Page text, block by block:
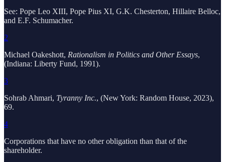
See: Pope Leo XIII, Pope Pius XI, G.K. Chesterton, Hillaire Belloc,
and E.F. Schumacher.
2
Michael Oakeshott, Rationalism in Politics and Other Essays,
(Indiana: Liberty Fund, 1991).
3
Sohrab Ahmari, Tyranny Inc., (New York: Random House, 2023),
69.
4
Corporations that have no other obligation than that of the
shareholder.